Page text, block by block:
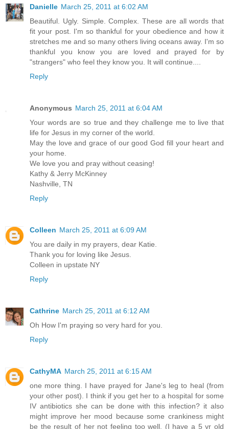
Danielle March 25, 2011 at 6:02 AM
Beautiful. Ugly. Simple. Complex. These are all words that
fit your post. I'm so thankful for your obedience and how it
stretches me and so many others living oceans away. I'm so
thankful you know you are loved and prayed for by
"strangers" who feel they know you. It will continue....
Reply
Anonymous March 25, 2011 at 6:04 AM
Your words are so true and they challenge me to live that
life for Jesus in my corner of the world.
May the love and grace of our good God fill your heart and
your home.
We love you and pray without ceasing!
Kathy & Jerry McKinney
Nashville, TN
Reply
Colleen March 25, 2011 at 6:09 AM
You are daily in my prayers, dear Katie.
Thank you for loving like Jesus.
Colleen in upstate NY
Reply
Cathrine March 25, 2011 at 6:12 AM
Oh How I'm praying so very hard for you.
Reply
CathyMA March 25, 2011 at 6:15 AM
one more thing. I have prayed for Jane's leg to heal (from
your other post). I think if you get her to a hospital for some
IV antibiotics she can be done with this infection? it also
might improve her mood because some crankiness might
be the result of her not feeling too well. (I have a 5 yr old